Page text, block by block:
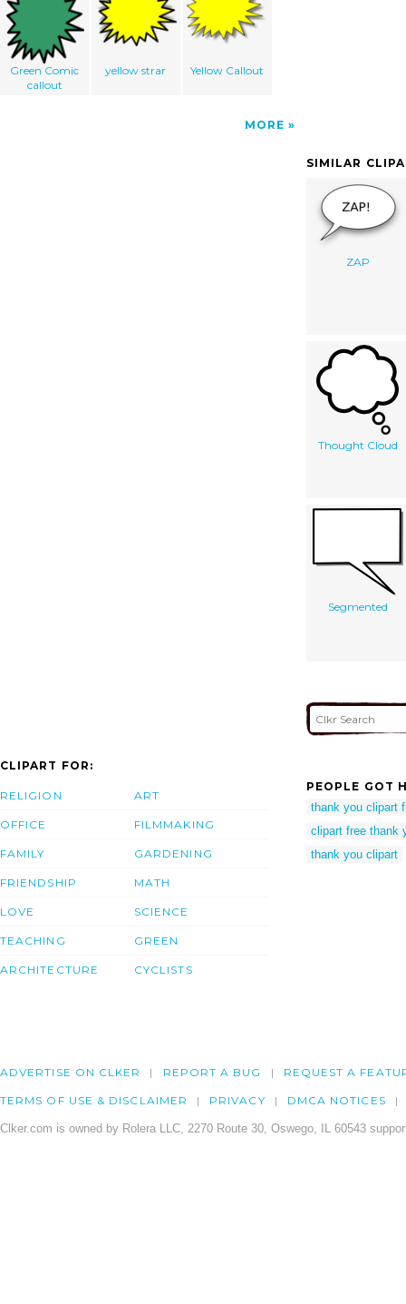
Green Comic
callout
yellow strar Yellow Callout
MORE
SIMILAR
ZAP
Thought Cloud
Segmented
CLIPART FOR:
RELIGION
OFFICE
FAMILY
FRIENDSHIP
LOVE
TEACHING
ARCHITECTURE
ART
FILMMAKING
GARDENING
MATH
SCIENCE
GREEN
CYCLISTS
PEOPLE GOT
thank you clipart
clipart free thank
thank you clipart
ADVERTISE ON CLKER REPORT A BUG REQUEST A
TERMS OF USE & DISCLAIMER PRIVACY DMCA NOTICES
Clker.com is owned by Rolera LLC, 2270 Route 30, Oswego, IL 60543